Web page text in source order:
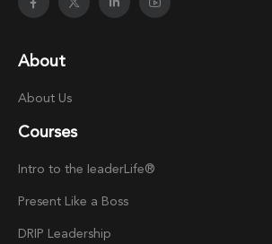
About
About Us
Courses
Intro to the IeaderLife®
Present Like a Boss
DRIP Leadership